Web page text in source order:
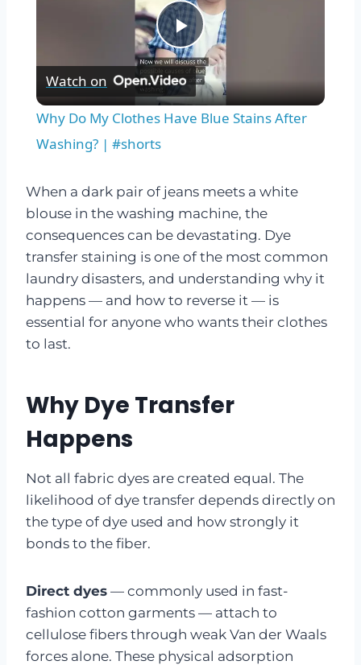
Play
Video
Watch on
Why Do My Clothes Have Blue Stains After
Washing? | #shorts
When a dark pair of jeans meets a white
blouse in the washing machine, the
consequences can be devastating. Dye
transfer staining is one of the most common
laundry disasters, and understanding why it
happens — and how to reverse it — is
essential for anyone who wants their clothes
to last.
Why Dye Transfer
Happens
Not all fabric dyes are created equal. The
likelihood of dye transfer depends directly on
the type of dye used and how strongly it
bonds to the fiber.
Direct dyes — commonly used in fast-
fashion cotton garments — attach to
cellulose fibers through weak Van der Waals
forces alone. These physical adsorption